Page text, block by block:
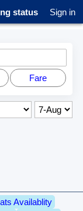
status Sign in
Fare
Availablity